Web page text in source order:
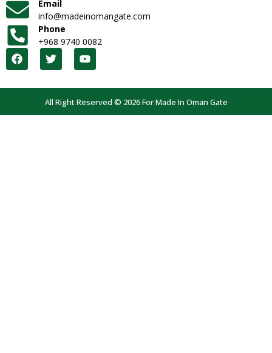
Email
info@madeinomangate.com
Phone
+968 9740 0082
All Right Reserved © 2026 For Made In Oman Gate